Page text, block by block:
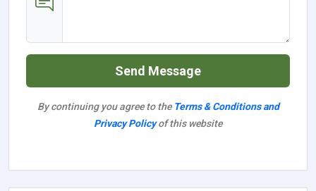
Send Message
By continuing you agree to the Terms & Conditions and
Privacy Policyof this website